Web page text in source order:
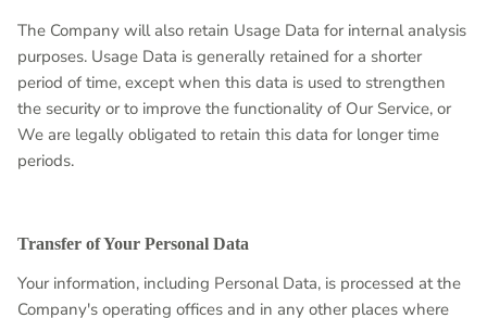
The Company will also retain Usage Data for internal analysis
purposes. Usage Data is generally retained for a shorter
period of time, except when this data is used to strengthen
the security or to improve the functionality of Our Service, or
We are legally obligated to retain this data for longer time
periods.
Transfer of Your Personal Data
Your information, including Personal Data, is processed at the
Company's operating offices and in any other places where